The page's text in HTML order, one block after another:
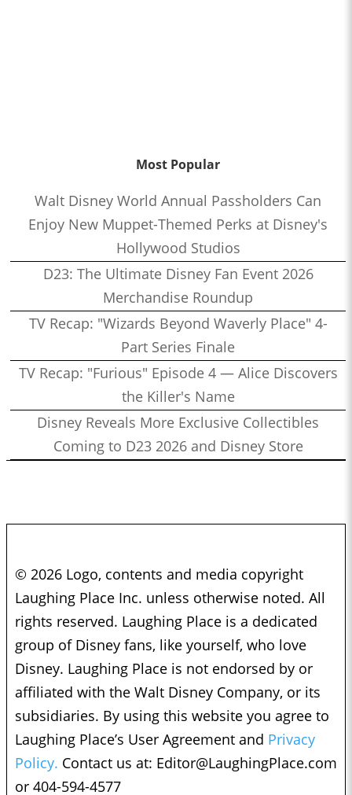
Most Popular
Walt Disney World Annual Passholders Can
Enjoy New Muppet-Themed Perks at Disney's
Hollywood Studios
D23: The Ultimate Disney Fan Event 2026
Merchandise Roundup
TV Recap: "Wizards Beyond Waverly Place" 4-
Part Series Finale
TV Recap: "Furious" Episode 4 — Alice Discovers
the Killer's Name
Disney Reveals More Exclusive Collectibles
Coming to D23 2026 and Disney Store
© 2026 Logo, contents and media copyright
Laughing Place Inc. unless otherwise noted. All
rights reserved. Laughing Place is a dedicated
group of Disney fans, like yourself, who love
Disney. Laughing Place is not endorsed by or
affiliated with the Walt Disney Company, or its
subsidiaries. By using this website you agree to
Laughing Place’s User Agreement and Privacy
Policy. Contact us at: Editor@LaughingPlace.com
or 404-594-4577